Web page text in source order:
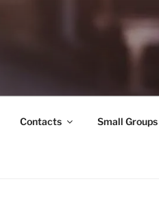
Contacts Small Groups